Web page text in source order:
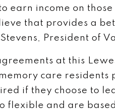
earn income on
that provides a
President of
at this
care
if they choose to
flexible and are